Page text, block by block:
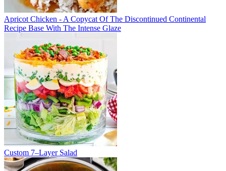
Apricot Chicken - A Copycat Of The Discontinued Continental
Recipe Base With The Intense Glaze
Custom 7–Layer Salad